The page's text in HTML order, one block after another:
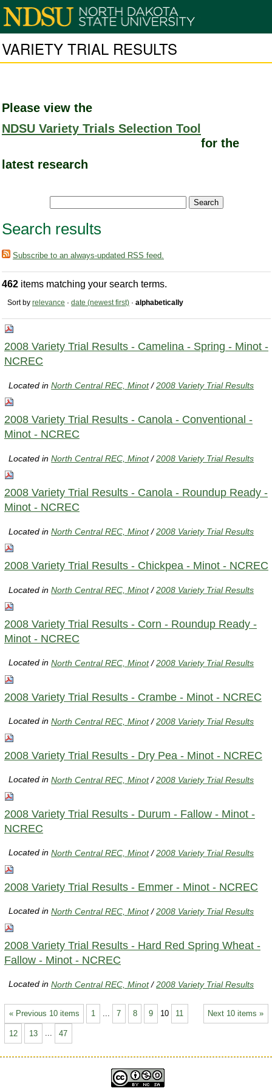
VARIETY TRIAL RESULTS
Please view the
NDSU Variety Trials Selection Tool
for the
latest research
Search results
Subscribe to an always-updated RSS feed.
462 items matching your search terms.
Sort by relevance · date (newest first) · alphabetically
2008 Variety Trial Results - Camelina - Spring - Minot -
NCREC
Located inNorth Central REC, Minot /2008 Variety Trial Results
2008 Variety Trial Results - Canola - Conventional -
Minot - NCREC
Located inNorth Central REC, Minot /2008 Variety Trial Results
2008 Variety Trial Results - Canola - Roundup Ready -
Minot - NCREC
Located inNorth Central REC, Minot /2008 Variety Trial Results
2008 Variety Trial Results - Chickpea - Minot - NCREC
Located inNorth Central REC, Minot /2008 Variety Trial Results
2008 Variety Trial Results - Corn - Roundup Ready -
Minot - NCREC
Located inNorth Central REC, Minot /2008 Variety Trial Results
2008 Variety Trial Results - Crambe - Minot - NCREC
Located inNorth Central REC, Minot /2008 Variety Trial Results
2008 Variety Trial Results - Dry Pea - Minot - NCREC
Located inNorth Central REC, Minot /2008 Variety Trial Results
2008 Variety Trial Results - Durum - Fallow - Minot -
NCREC
Located inNorth Central REC, Minot /2008 Variety Trial Results
2008 Variety Trial Results - Emmer - Minot - NCREC
Located inNorth Central REC, Minot /2008 Variety Trial Results
2008 Variety Trial Results - Hard Red Spring Wheat -
Fallow - Minot - NCREC
Located inNorth Central REC, Minot /2008 Variety Trial Results
« Previous 10 items Next 10 items »
1 7 8 9 10 11
12 13 ... 47